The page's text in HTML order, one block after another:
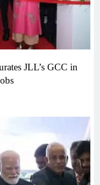
JLL’s GCC in